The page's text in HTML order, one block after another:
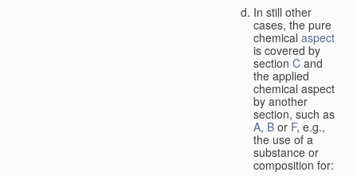
In still other
cases, the pure
chemical aspect
is covered by
section C and
the applied
chemical aspect
by another
section, such as
A, B or F, e.g.,
the use of a
substance or
composition for: